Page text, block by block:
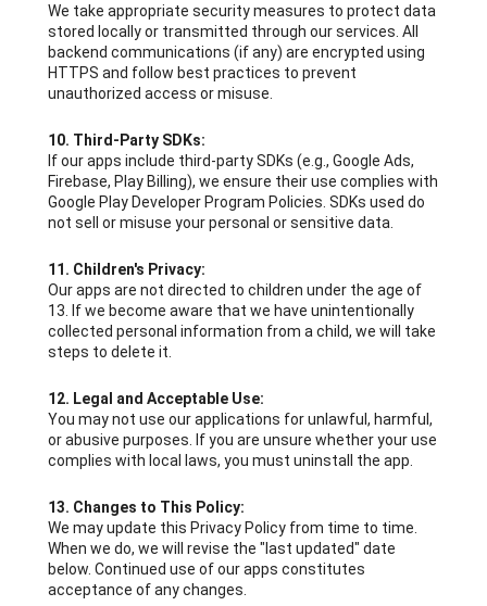
We take appropriate security measures to protect data
stored locally or transmitted through our services. All
backend communications (if any) are encrypted using
HTTPS and follow best practices to prevent
unauthorized access or misuse.
10. Third-Party SDKs:
If our apps include third-party SDKs (e.g., Google Ads,
Firebase, Play Billing), we ensure their use complies with
Google Play Developer Program Policies. SDKs used do
not sell or misuse your personal or sensitive data.
11. Children's Privacy:
Our apps are not directed to children under the age of
13. If we become aware that we have unintentionally
collected personal information from a child, we will take
steps to delete it.
12. Legal and Acceptable Use:
You may not use our applications for unlawful, harmful,
or abusive purposes. If you are unsure whether your use
complies with local laws, you must uninstall the app.
13. Changes to This Policy:
We may update this Privacy Policy from time to time.
When we do, we will revise the "last updated" date
below. Continued use of our apps constitutes
acceptance of any changes.